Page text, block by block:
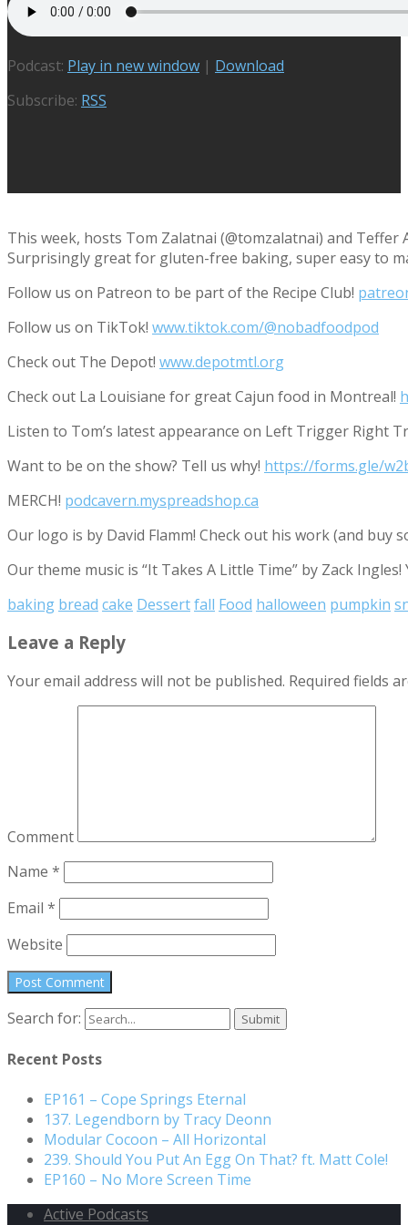
Podcast: Play in new window | Download
Subscribe: RSS
This week, hosts Tom Zalatnai (@tomzalatnai) and
Surprisingly great for gluten-free baking, super easy to
Follow us on Patreon to be part of the Recipe Club!
Follow us on TikTok! www.tiktok.com/@nobadfoodpod
Check out The Depot! www.depotmtl.org
Check out La Louisiane for great Cajun food in Montreal!
Listen to Tom’s latest appearance on Left Trigger Right
Want to be on the show? Tell us why! https://forms.gle/
MERCH! podcavern.myspreadshop.ca
Our logo is by David Flamm! Check out his work (and buy
Our theme music is “It Takes A Little Time” by Zack
baking bread cake Dessertfall Food halloween pumpkin
Leave a Reply
Your email address will not be published. Required fields
Comment
Name *
Email *
Website
Search for:
Recent Posts
EP161 – Cope Springs Eternal
137. Legendborn by Tracy Deonn
Modular Cocoon – All Horizontal
239. Should You Put An Egg On That? ft. Matt Cole!
EP160 – No More Screen Time
Active Podcasts